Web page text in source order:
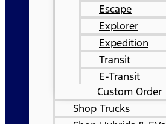
Escape
Explorer
Expedition
Transit
E-Transit
Custom Order
Shop Trucks